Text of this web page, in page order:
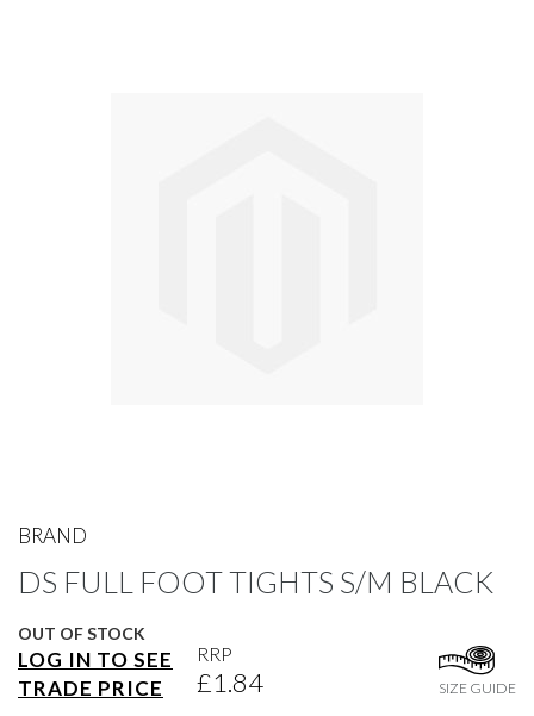
BRAND
DS FULL FOOT TIGHTS S/M BLACK
OUT OF STOCK
LOG IN TO SEE
TRADE PRICE
RRP
£1.84 SIZE GUIDE
to
beginning
the
images
gallery